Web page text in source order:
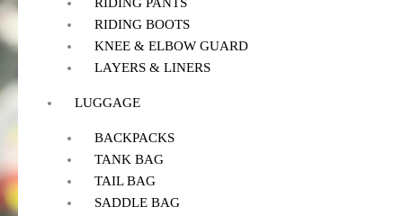
RIDING BOOTS
KNEE & ELBOW GUARD
LAYERS & LINERS
LUGGAGE
BACKPACKS
TANK BAG
TAIL BAG
SADDLE BAG